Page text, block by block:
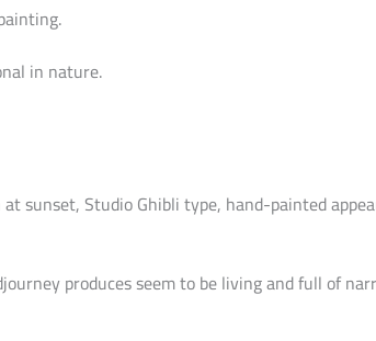
in nature.
sunset, Studio Ghibli type, hand-painted
produces seem to be living and full of